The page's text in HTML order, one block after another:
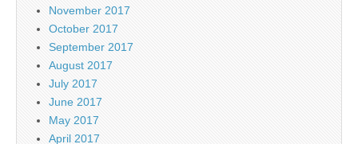
November 2017
October 2017
September 2017
August 2017
July 2017
June 2017
May 2017
April 2017